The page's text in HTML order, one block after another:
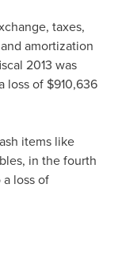
taxes,
amortization
2013 was
loss of $910,636
items like
in the fourth
loss of